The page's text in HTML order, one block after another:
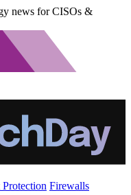
news for CISOs &
Firewalls